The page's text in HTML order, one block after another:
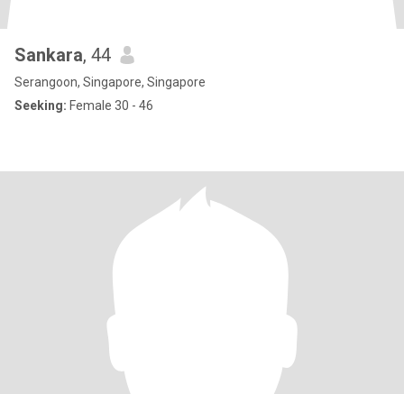
Sankara, 44
Serangoon, Singapore, Singapore
Seeking: Female 30 - 46